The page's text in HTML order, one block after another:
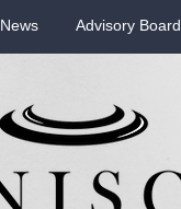
News Advisory Board